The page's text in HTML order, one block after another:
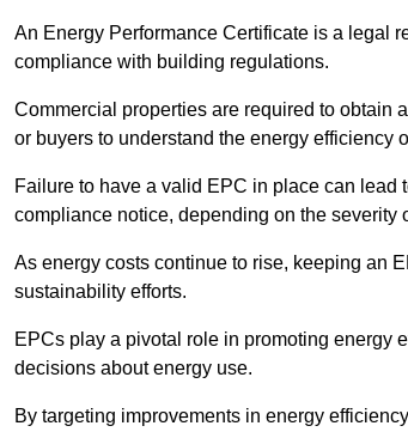
An Energy Performance Certificate is a legal
compliance with building regulations.
Commercial properties are required to obtain
or buyers to understand the energy efficiency
Failure to have a valid EPC in place can
compliance notice, depending on the severity
As energy costs continue to rise, keeping an
sustainability efforts.
EPCs play a pivotal role in promoting energy
decisions about energy use.
By targeting improvements in energy